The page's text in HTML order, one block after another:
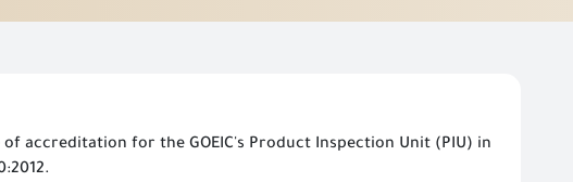
accreditation for the GOEIC's Product Inspection Unit (PIU) in